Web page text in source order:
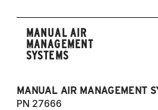
MANUAL AIR
MANAGEMENT
SYSTEMS
MANUAL AIR MANAGEMENT
PN 27666